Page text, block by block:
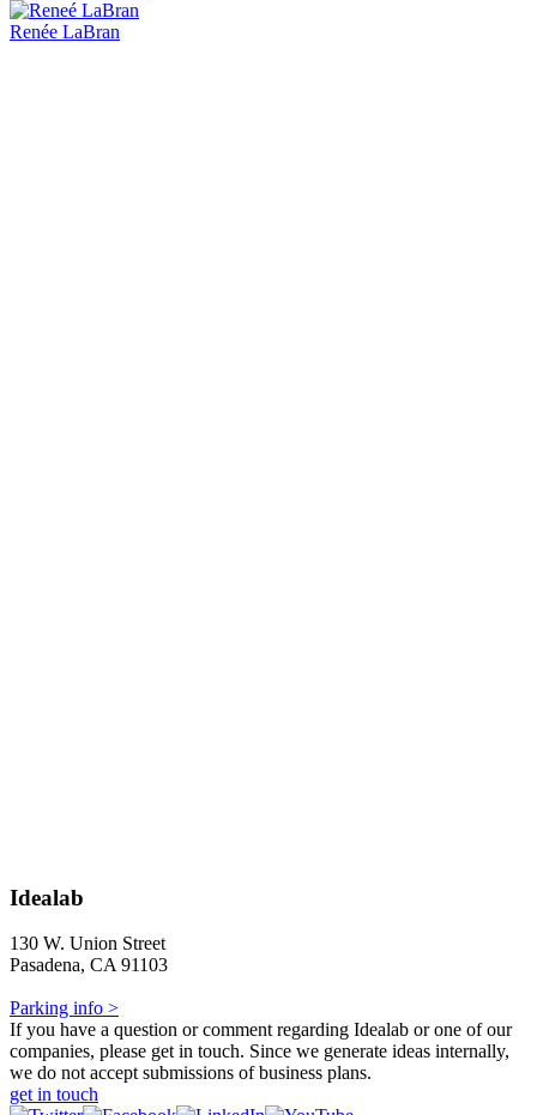
Renée LaBran
Idealab
130 W. Union Street
Pasadena, CA 91103
Parking info >
If you have a question or comment regarding Idealab or one of our
companies, please get in touch. Since we generate ideas internally,
we do not accept submissions of business plans.
get in touch